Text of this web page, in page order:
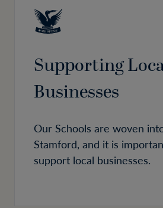
Supporting
Businesses
Our Schools are woven
Stamford, and it is
support local businesses.